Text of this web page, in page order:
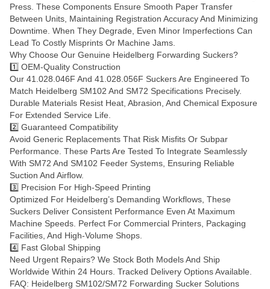
Press. These Components Ensure Smooth Paper Transfer
Between Units, Maintaining Registration Accuracy And Minimizing
Downtime. When They Degrade, Even Minor Imperfections Can
Lead To Costly Misprints Or Machine Jams.
Why Choose Our Genuine Heidelberg Forwarding Suckers?
1️⃣ OEM-Quality Construction
Our 41.028.046F And 41.028.056F Suckers Are Engineered To
Match Heidelberg SM102 And SM72 Specifications Precisely.
Durable Materials Resist Heat, Abrasion, And Chemical Exposure
For Extended Service Life.
2️⃣ Guaranteed Compatibility
Avoid Generic Replacements That Risk Misfits Or Subpar
Performance. These Parts Are Tested To Integrate Seamlessly
With SM72 And SM102 Feeder Systems, Ensuring Reliable
Suction And Airflow.
3️⃣ Precision For High-Speed Printing
Optimized For Heidelberg’s Demanding Workflows, These
Suckers Deliver Consistent Performance Even At Maximum
Machine Speeds. Perfect For Commercial Printers, Packaging
Facilities, And High-Volume Shops.
4️⃣ Fast Global Shipping
Need Urgent Repairs? We Stock Both Models And Ship
Worldwide Within 24 Hours. Tracked Delivery Options Available.
FAQ: Heidelberg SM102/SM72 Forwarding Sucker Solutions